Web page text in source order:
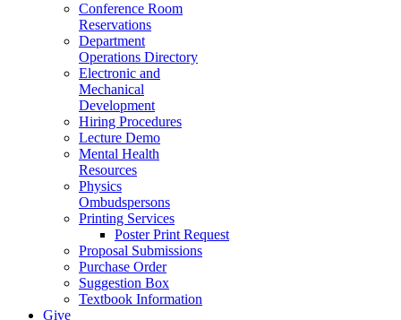
Conference Room
Reservations
Department
Operations Directory
Electronic and
Mechanical
Development
Hiring Procedures
Lecture Demo
Mental Health
Resources
Physics
Ombudspersons
Printing Services
Poster Print Request
Proposal Submissions
Purchase Order
Suggestion Box
Textbook Information
Give